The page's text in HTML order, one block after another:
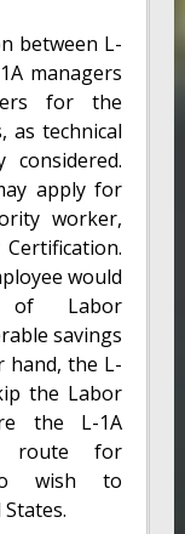
between L-
managers
for the
as technical
apply for
worker,
would
of Labor
savings
hand, the L-
the Labor
the L-1A
route for
wish to